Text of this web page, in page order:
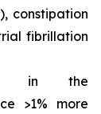
constipation
fibrillation
in the
>1% more